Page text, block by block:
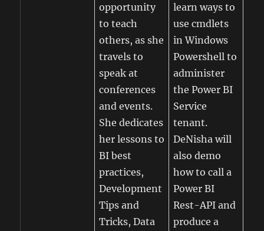
opportunity
to teach
others, as she
travels to
speak at
conferences
and events.
She dedicates
her lessons to
BI best
practices,
Development
Tips and
Tricks, Data
learn ways to
use cmdlets
in Windows
Powershell to
administer
the Power BI
Service
tenant.
DeNisha will
also demo
how to call a
Power BI
Rest-API and
produce a